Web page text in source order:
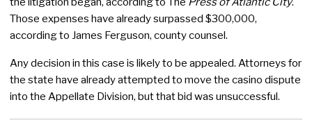
Those expenses have already surpassed $300,000,
according to James Ferguson, county counsel.
Any decision in this case is likely to be appealed. Attorneys for
the state have already attempted to move the casino dispute
into the Appellate Division, but that bid was unsuccessful.